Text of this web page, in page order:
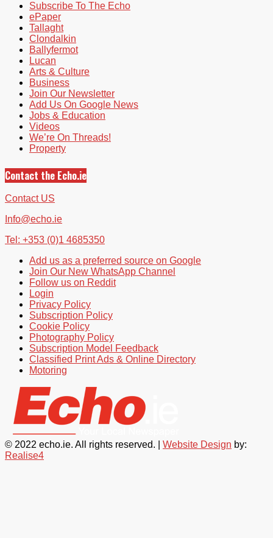
Subscribe To The Echo
ePaper
Tallaght
Clondalkin
Ballyfermot
Lucan
Arts & Culture
Business
Join Our Newsletter
Add Us On Google News
Jobs & Education
Videos
We’re On Threads!
Property
Contact the Echo.ie
Contact US
Info@echo.ie
Tel: +353 (0)1 4685350
Add us as a preferred source on Google
Join Our New WhatsApp Channel
Follow us on Reddit
Login
Privacy Policy
Subscription Policy
Cookie Policy
Photography Policy
Subscription Model Feedback
Classified Print Ads & Online Directory
Motoring
© 2022 echo.ie. All rights reserved. | Website Design by:
Realise4